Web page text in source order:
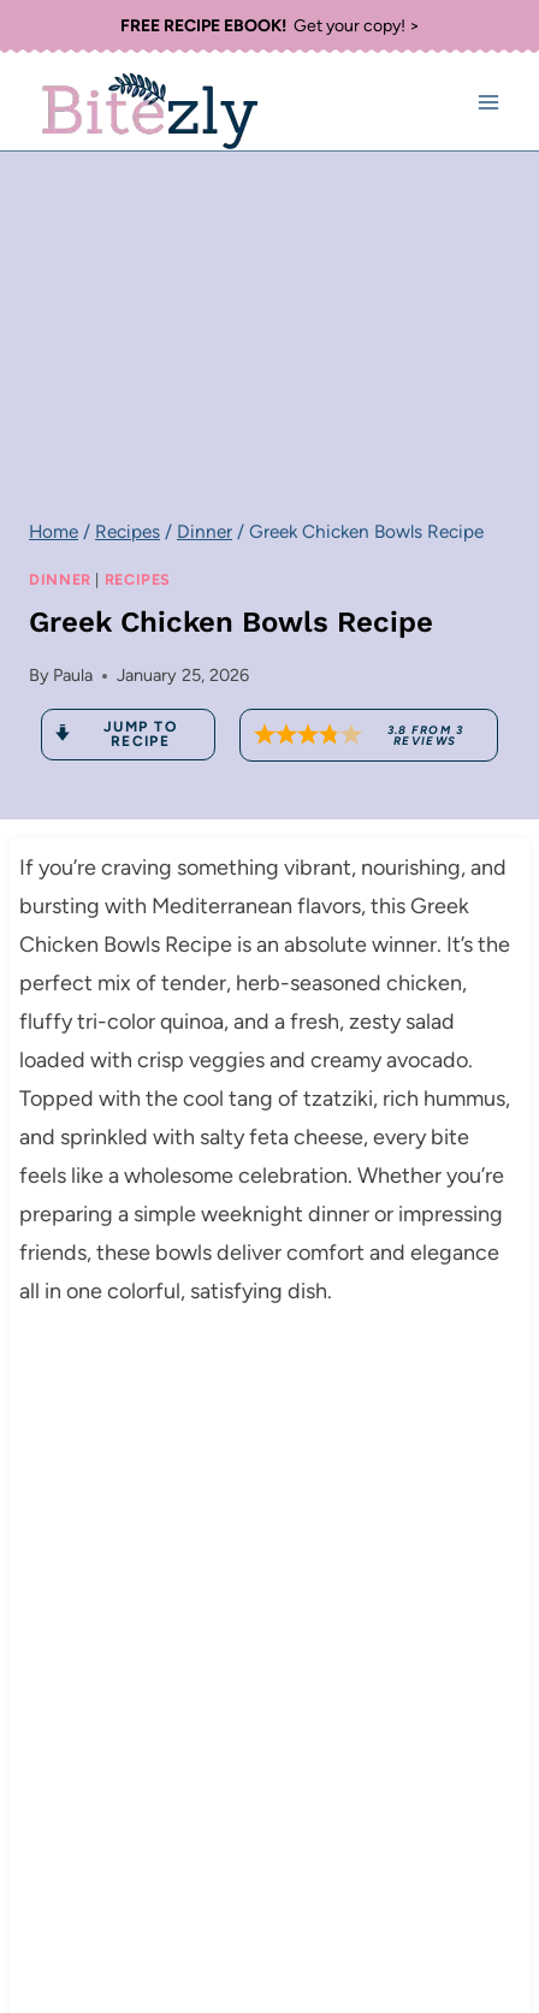
to
content
FREE RECIPE EBOOK!Get your copy! >
Home / Recipes / Dinner / Greek Chicken Bowls Recipe
DINNER | RECIPES
Greek Chicken Bowls Recipe
By Paula January 25, 2026
JUMP TO
RECIPE
3.8 FROM 3
REVIEWS
If you’re craving something vibrant, nourishing, and
bursting with Mediterranean flavors, this Greek
Chicken Bowls Recipe is an absolute winner. It’s the
perfect mix of tender, herb-seasoned chicken,
fluffy tri-color quinoa, and a fresh, zesty salad
loaded with crisp veggies and creamy avocado.
Topped with the cool tang of tzatziki, rich hummus,
and sprinkled with salty feta cheese, every bite
feels like a wholesome celebration. Whether you’re
preparing a simple weeknight dinner or impressing
friends, these bowls deliver comfort and elegance
all in one colorful, satisfying dish.